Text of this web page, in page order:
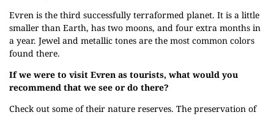
Evren is the third successfully terraformed planet. It is a little
smaller than Earth, has two moons, and four extra months in
a year. Jewel and metallic tones are the most common colors
found there.
If we were to visit Evren as tourists, what would you
recommend that we see or do there?
Check out some of their nature reserves. The preservation of